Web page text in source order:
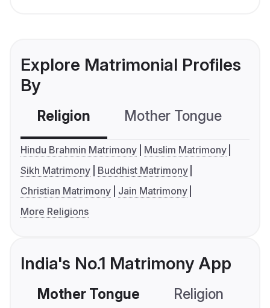
Explore Matrimonial Profiles
By
Religion Mother Tongue
Hindu Brahmin Matrimony
Muslim Matrimony
Sikh Matrimony
Buddhist Matrimony
Christian Matrimony
Jain Matrimony
More Religions
India's No.1 Matrimony App
Mother Tongue Religion